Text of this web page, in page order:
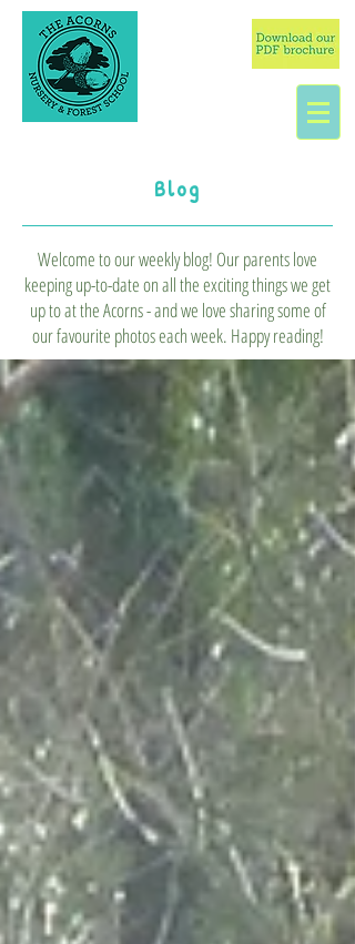
Blog
Welcome to our weekly blog! Our parents love
keeping up-to-date on all the exciting things we get
up to at the Acorns - and we love sharing some of
our favourite photos each week. Happy reading!